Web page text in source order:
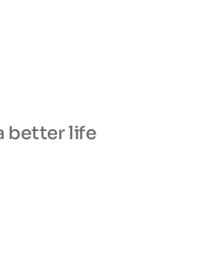
better life